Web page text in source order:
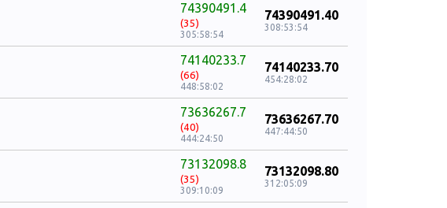
74390491.4
(35)
305:58:54
74390491.40
308:53:54
74140233.7
(66)
448:58:02
74140233.70
454:28:02
73636267.7
(40)
444:24:50
73636267.70
447:44:50
73132098.8
(35)
309:10:09
73132098.80
312:05:09